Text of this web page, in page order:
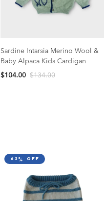
Sardine Intarsia Merino Wool &
Baby Alpaca Kids Cardigan
$104.00 $134.00
63% off